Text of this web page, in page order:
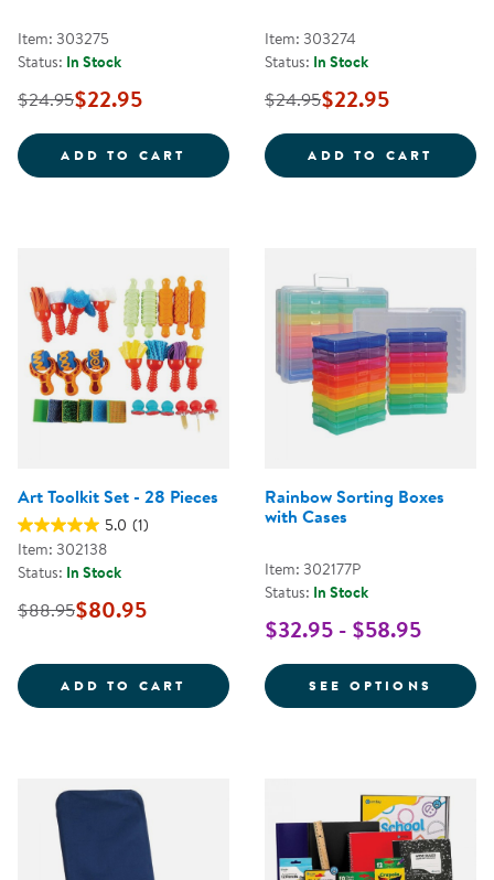
Item: 303275
Status: In Stock
$24.95$22.95
ADD TO CART SKILL BUILDERS! SUMMER
Item: 303274
Status: In Stock
$24.95$22.95
ADD TO CART
Art Toolkit Set - 28 Pieces
5.0 (1)
Item: 302138
Status: In Stock
$88.95$80.95
ADD TO CART ART TOOLKIT SET - 28 PIECES
Rainbow Sorting Boxes
with Cases
Item: 302177P
Status: In Stock
$32.95 - $58.95
SEE OPTIONS FOR